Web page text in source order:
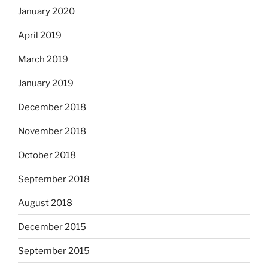
January 2020
April 2019
March 2019
January 2019
December 2018
November 2018
October 2018
September 2018
August 2018
December 2015
September 2015